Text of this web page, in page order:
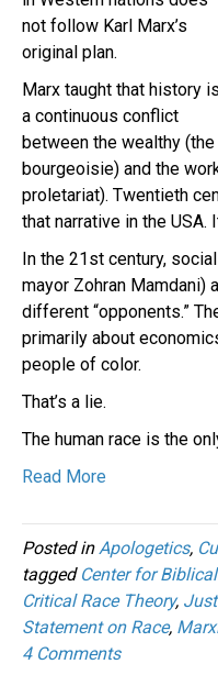
not follow Karl Marx’s
original plan.
Marx taught that history is
a continuous conflict
between the wealthy (the
bourgeoisie) and the
proletariat). Twentieth
that narrative in the USA.
In the 21st century,
mayor Zohran Mamdani)
different “opponents.”
primarily about
people of color.
That’s a lie.
The human race is the
Read More
Posted in Apologetics,
tagged Center for
Critical Race Theory,
Statement on Race,
4 Comments